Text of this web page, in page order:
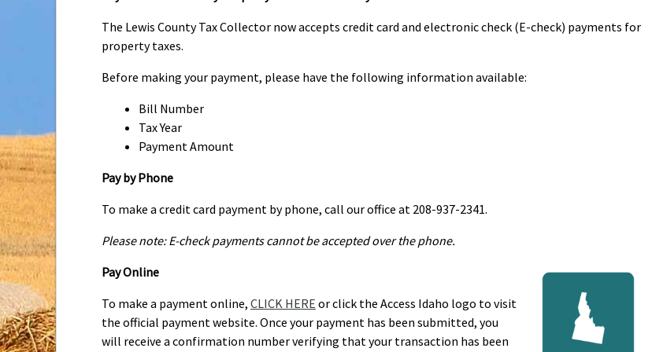
in two halves with the first half due December 20th and the second half due June 20th of the following
year. If the first half is not totally paid on or before December 20, a 2% late charge will be assessed
will be assessed the 2% late fee and interest going back to January 1st.We accept the postmark for
payments. If you are mailing your payment on tax day, you should ask the postal clerk to stamp it at
the counter. Please send the bill stub with your payment.
The Lewis County Tax Collector now accepts credit card and electronic check (E-check) payments for
property taxes.
Before making your payment, please have the following information available:
Bill Number
Tax Year
Payment Amount
Pay by Phone
To make a credit card payment by phone, call our office at 208-937-2341.
Please note: E-check payments cannot be accepted over the phone.
Pay Online
To make a payment online, CLICK HERE or click the Access Idaho logo to visit
the official payment website. Once your payment has been submitted, you
will receive a confirmation number verifying that your transaction has been